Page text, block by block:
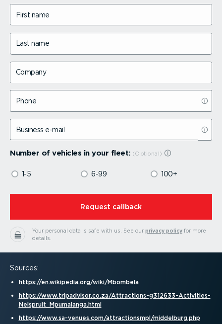
First name
Last name
Company
Phone
Business e-mail
Number of vehicles in your fleet:
1-5 6-99 100+
⁠Request callback
Your personal data is safe with us. See our privacy policyfor more
details.
Sources:
https://en.wikipedia.org/wiki/Mbombela
https://www.tripadvisor.co.za/Attractions-g312633-Activ­it­ies-
Nelspruit_Mpumalanga.html
https://www.sa-venues.com/attrac­tionsmpl/middelburg.php